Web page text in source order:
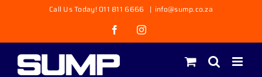
content
Call Us Today! 011 811 6666 | info@sump.co.za
FacebookInstagram